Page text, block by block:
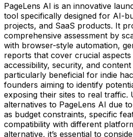
PageLens AI is an innovative
tool specifically designed for AI-
projects, and SaaS products. It
comprehensive assessment by
with browser-style automation,
reports that cover crucial aspects
accessibility, security, and
particularly beneficial for indie
founders aiming to identify
exposing their sites to real traffic.
alternatives to PageLens AI due
as budget constraints, specific
compatibility with different
alternative, it’s essential to